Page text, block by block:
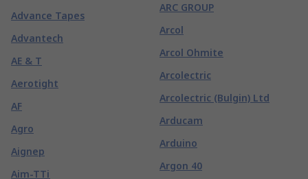
Advance Tapes
Advantech
AE & T
Aerotight
AF
Agro
Aignep
Aim-TTi
ARC GROUP
Arcol
Arcol Ohmite
Arcolectric
Arcolectric (Bulgin) Ltd
Arducam
Arduino
Argon 40